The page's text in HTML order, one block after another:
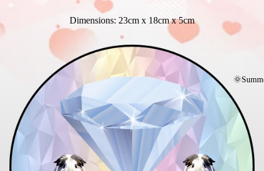
Dimensions: 23cm x 18cm x 5cm